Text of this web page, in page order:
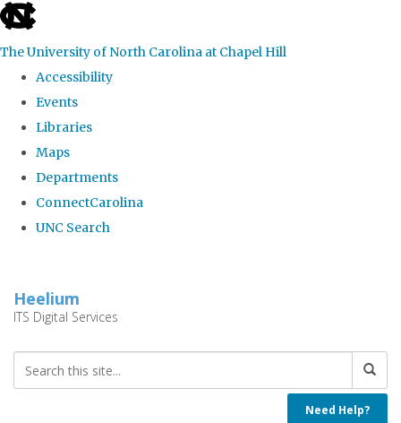
skip
the
global
The University of North Carolina at Chapel Hill
Accessibility
Events
Libraries
Maps
Departments
ConnectCarolina
UNC Search
main
Heelium
ITS Digital Services
Need Help?